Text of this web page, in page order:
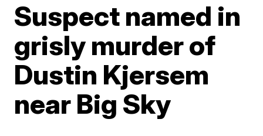
Suspect named in
grisly murder of
Dustin Kjersem
near Big Sky